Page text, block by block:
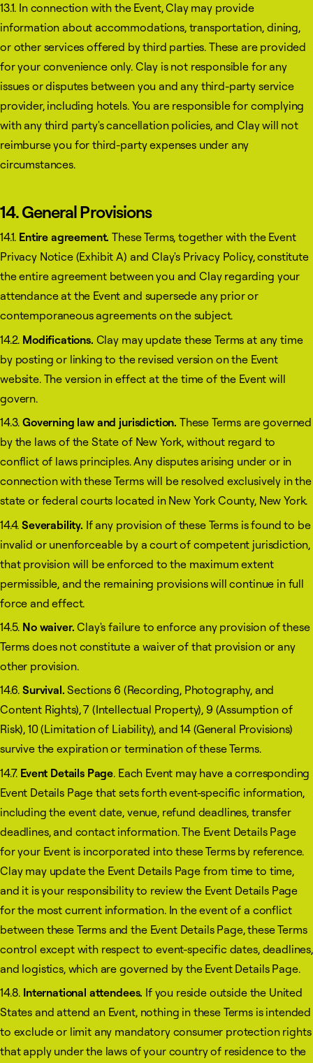
13.1. In connection with the Event, Clay may provide
information about accommodations, transportation, dining,
or other services offered by third parties. These are provided
for your convenience only. Clay is not responsible for any
issues or disputes between you and any third-party service
provider, including hotels. You are responsible for complying
with any third party's cancellation policies, and Clay will not
reimburse you for third-party expenses under any
circumstances.
14. General Provisions
14.1. Entire agreement. These Terms, together with the Event
Privacy Notice (Exhibit A) and Clay's Privacy Policy, constitute
the entire agreement between you and Clay regarding your
attendance at the Event and supersede any prior or
contemporaneous agreements on the subject.
14.2. Modifications. Clay may update these Terms at any time
by posting or linking to the revised version on the Event
website. The version in effect at the time of the Event will
govern.
14.3.Governing law and jurisdiction. These Terms are governed
by the laws of the State of New York, without regard to
conflict of laws principles. Any disputes arising under or in
connection with these Terms will be resolved exclusively in the
state or federal courts located in New York County, New York.
14.4.Severability. If any provision of these Terms is found to be
invalid or unenforceable by a court of competent jurisdiction,
that provision will be enforced to the maximum extent
permissible, and the remaining provisions will continue in full
force and effect.
14.5. No waiver. Clay's failure to enforce any provision of these
Terms does not constitute a waiver of that provision or any
other provision.
14.6.Survival. Sections 6 (Recording, Photography, and
Content Rights), 7 (Intellectual Property), 9 (Assumption of
Risk), 10 (Limitation of Liability), and 14 (General Provisions)
survive the expiration or termination of these Terms.
14.7. Event Details Page. Each Event may have a corresponding
Event Details Page that sets forth event-specific information,
including the event date, venue, refund deadlines, transfer
deadlines, and contact information. The Event Details Page
for your Event is incorporated into these Terms by reference.
Clay may update the Event Details Page from time to time,
and it is your responsibility to review the Event Details Page
for the most current information. In the event of a conflict
between these Terms and the Event Details Page, these Terms
control except with respect to event-specific dates, deadlines,
and logistics, which are governed by the Event Details Page.
14.8. International attendees. If you reside outside the United
States and attend an Event, nothing in these Terms is intended
to exclude or limit any mandatory consumer protection rights
that apply under the laws of your country of residence to the